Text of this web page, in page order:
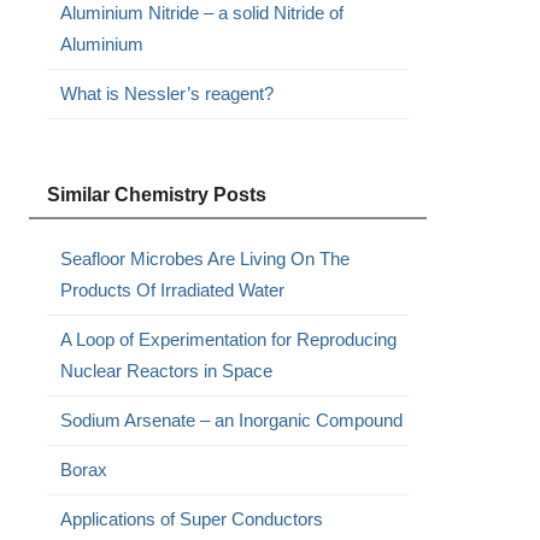
Aluminium Nitride – a solid Nitride of
Aluminium
What is Nessler’s reagent?
Similar Chemistry Posts
Seafloor Microbes Are Living On The
Products Of Irradiated Water
A Loop of Experimentation for Reproducing
Nuclear Reactors in Space
Sodium Arsenate – an Inorganic Compound
Borax
Applications of Super Conductors